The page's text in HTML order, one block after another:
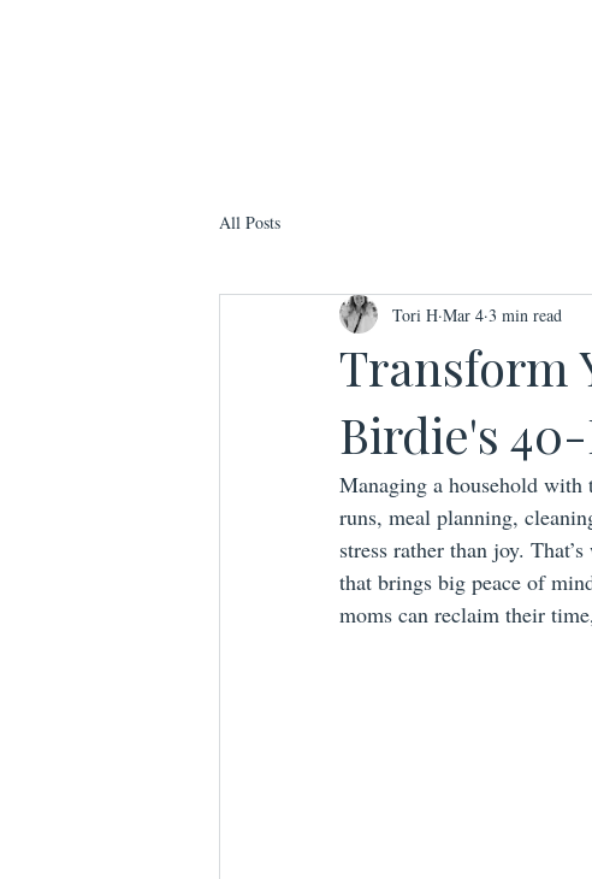
All Posts
Transform
Birdie's
Tori H Mar 4 3 min read
Managing a household with
runs, meal planning,
stress rather than joy.
that brings big peace of
moms can reclaim their